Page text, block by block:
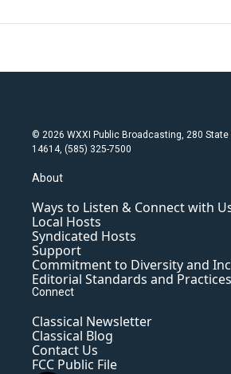
© 2026 WXXI Public Broadcasting, 280 State
14614, (585) 325-7500
About
Ways to Listen & Connect with
Local Hosts
Syndicated Hosts
Support
Commitment to Diversity and
Editorial Standards and Practices
Connect
Classical Newsletter
Classical Blog
Contact Us
FCC Public File